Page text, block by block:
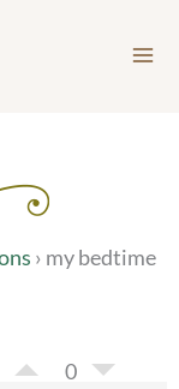
› my bedtime
0